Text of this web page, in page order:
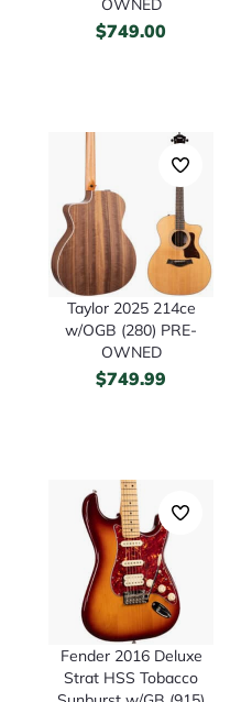
$749.00
Taylor 2025 214ce
w/OGB (280) PRE-
OWNED
$749.99
Fender 2016 Deluxe
Strat HSS Tobacco